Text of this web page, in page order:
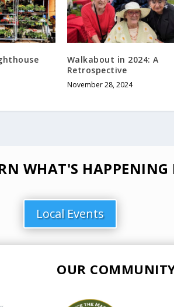
Walkabout in 2024: A
Retrospective
November 28, 2024
WHAT'S
Local Events
OUR